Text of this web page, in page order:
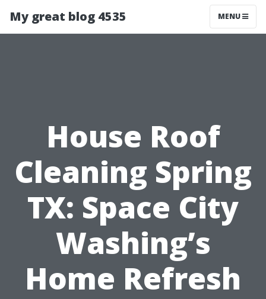
My great blog 4535 MENU
House Roof
Cleaning Spring
TX: Space City
Washing’s
Home Refresh